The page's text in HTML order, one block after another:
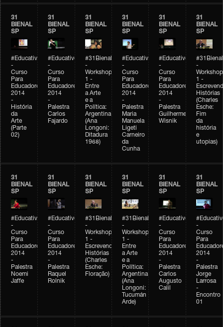
31
BIENAL
SP
#Educativobienal
-
Curso
Para
Educadores
2014
-
História
da
Arte
(Parte
02)
31
BIENAL
SP
#Educativobienal
-
Curso
Para
Educadores
2014
-
Palestra
Carlos
Fajardo
31
BIENAL
SP
#31Bienal
-
Workshop
1 -
Entre
a Arte
e a
Política:
Argentina
(Ana
Longoni:
Ditadura
1968)
31
BIENAL
SP
#Educativobienal
-
Curso
Para
Educadores
2014
-
Palestra
Maria
Manuela
Ligeti
Carneiro
da
Cunha
31
BIENAL
SP
#Educativobienal
-
Curso
Para
Educadores
2014
-
Palestra
Guilherme
Wisnik
31
BIENAL
SP
#31Bienal
-
Workshop
1 -
Histórias
(Charles
Esche:
Fim
da
história
e
utopias)
31
BIENAL
SP
#Educativobienal
-
Curso
Para
Educadores
2014
-
Palestra
Noemi
Jaffe
31
BIENAL
SP
#Educativobienal
-
Curso
Para
Educadores
2014
-
Palestra
Raquel
Rolnik
31
BIENAL
SP
#31Bienal
-
Workshop
1 -
Escrevendo
Histórias
(Charles
Esche:
Floração)
31
BIENAL
SP
#31Bienal
-
Workshop
1 -
Entre
a Arte
e a
Política:
Argentina
(Ana
Longoni:
Tucumán
Arde)
31
BIENAL
SP
#Educativobienal
-
Curso
Para
Educadores
2014
-
Palestra
Carlos
Augusto
Calil
31
BIENAL
SP
-
Curso
Para
2014
-
Palestra
Jorge
Larrosa
-
Encontro
01